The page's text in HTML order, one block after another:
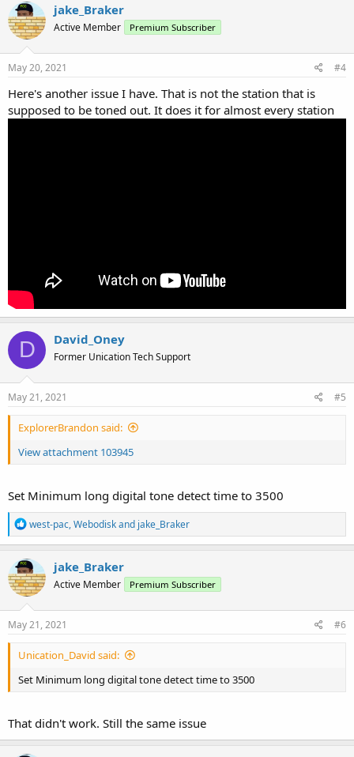
jake_Braker
Active Member Premium Subscriber
May 20, 2021 #4
Here's another issue I have. That is not the station that is
supposed to be toned out. It does it for almost every station
D David_Oney
Former Unication Tech Support
May 21, 2021 #5
ExplorerBrandon said:
View attachment 103945
Set Minimum long digital tone detect time to 3500
R
e
a
c
t
i
o
n
s
west-pac,Webodiskand jake_Braker
jake_Braker
Active Member Premium Subscriber
May 21, 2021 #6
Unication_David said:
Set Minimum long digital tone detect time to 3500
That didn't work. Still the same issue